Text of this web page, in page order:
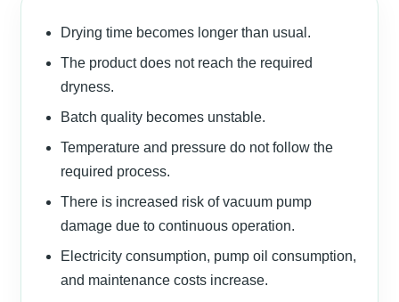
Drying time becomes longer than usual.
The product does not reach the required
dryness.
Batch quality becomes unstable.
Temperature and pressure do not follow the
required process.
There is increased risk of vacuum pump
damage due to continuous operation.
Electricity consumption, pump oil consumption,
and maintenance costs increase.